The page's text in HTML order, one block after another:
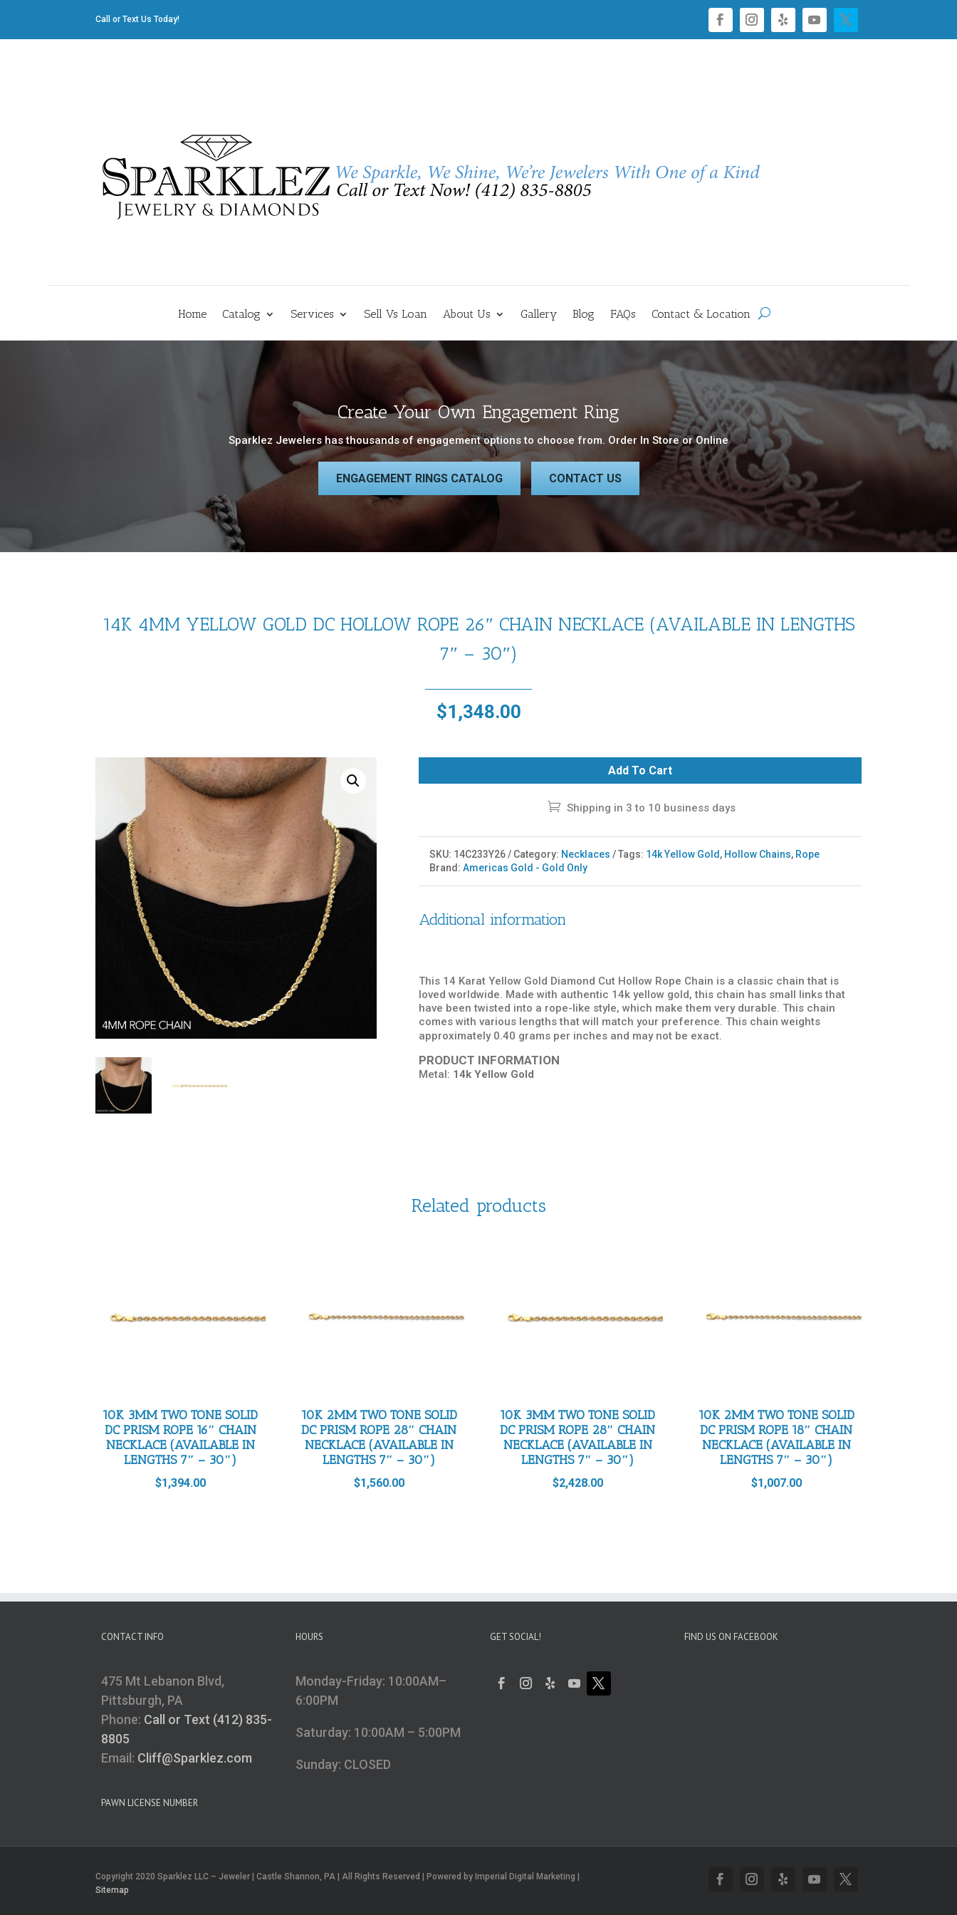
Call or Text Us Today!
Home Catalog Services Sell Vs Loan About Us Gallery Blog FAQs Contact & Location
Create Your Own Engagement Ring
Sparklez Jewelers has thousands of engagement options to choose from. Order In Store or Online
ENGAGEMENT RINGS CATALOG CONTACT US
14K 4MM YELLOW GOLD DC HOLLOW ROPE 26″ CHAIN NECKLACE (AVAILABLE IN LENGTHS
7″ – 30″)
$1,348.00
Add To Cart
Shipping in 3 to 10 business days
SKU: 14C233Y26 Category: Necklaces Tags: 14k Yellow Gold , Hollow Chains, Rope
Brand:Americas Gold - Gold Only
Additional information
This 14 Karat Yellow Gold Diamond Cut Hollow Rope Chain is a classic chain that is
loved worldwide. Made with authentic 14k yellow gold, this chain has small links that
have been twisted into a rope-like style, which make them very durable. This chain
comes with various lengths that will match your preference. This chain weights
approximately 0.40 grams per inches and may not be exact.
PRODUCT INFORMATION
Metal: 14k Yellow Gold
Related products
10K 3MM TWO TONE SOLID
DC PRISM ROPE 16″ CHAIN
NECKLACE (AVAILABLE IN
LENGTHS 7″ – 30″)
$1,394.00
10K 2MM TWO TONE SOLID
DC PRISM ROPE 28″ CHAIN
NECKLACE (AVAILABLE IN
LENGTHS 7″ – 30″)
$1,560.00
10K 3MM TWO TONE SOLID
DC PRISM ROPE 28″ CHAIN
NECKLACE (AVAILABLE IN
LENGTHS 7″ – 30″)
$2,428.00
10K 2MM TWO TONE SOLID
DC PRISM ROPE 18″ CHAIN
NECKLACE (AVAILABLE IN
LENGTHS 7″ – 30″)
$1,007.00
CONTACT INFO
475 Mt Lebanon Blvd,
Pittsburgh, PA
Phone: Call or Text (412) 835-
8805
Email: Cliff@Sparklez.com
PAWN LICENSE NUMBER
HOURS
Monday-Friday: 10:00AM–
6:00PM
Saturday: 10:00AM – 5:00PM
Sunday: CLOSED
GET SOCIAL! FIND US ON FACEBOOK
Copyright 2020 Sparklez LLC – Jeweler | Castle Shannon, PA | All Rights Reserved | Powered by Imperial Digital Marketing |
Sitemap